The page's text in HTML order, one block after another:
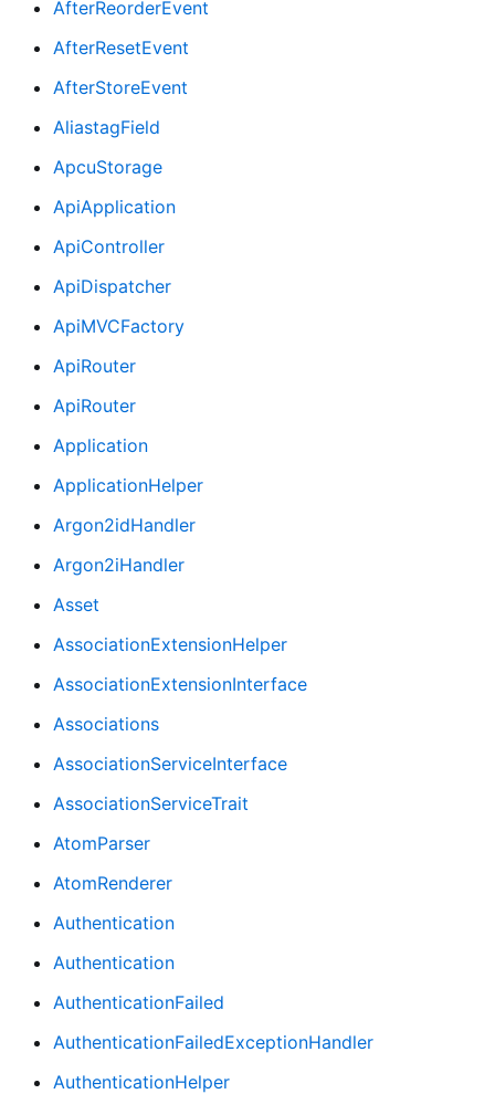
AfterReorderEvent
AfterResetEvent
AfterStoreEvent
AliastagField
ApcuStorage
ApiApplication
ApiController
ApiDispatcher
ApiMVCFactory
ApiRouter
ApiRouter
Application
ApplicationHelper
Argon2idHandler
Argon2iHandler
Asset
AssociationExtensionHelper
AssociationExtensionInterface
Associations
AssociationServiceInterface
AssociationServiceTrait
AtomParser
AtomRenderer
Authentication
Authentication
AuthenticationFailed
AuthenticationFailedExceptionHandler
AuthenticationHelper